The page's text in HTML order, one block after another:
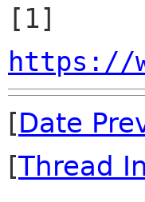
https://
[Date
[Thread